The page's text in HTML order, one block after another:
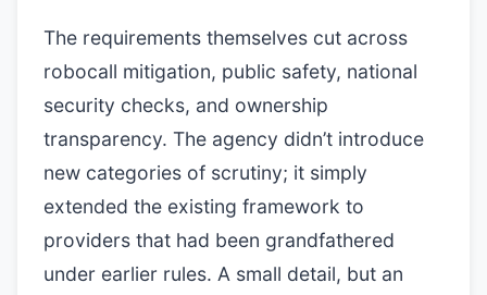
The requirements themselves cut across
robocall mitigation, public safety, national
security checks, and ownership
transparency. The agency didn’t introduce
new categories of scrutiny; it simply
extended the existing framework to
providers that had been grandfathered
under earlier rules. A small detail, but an